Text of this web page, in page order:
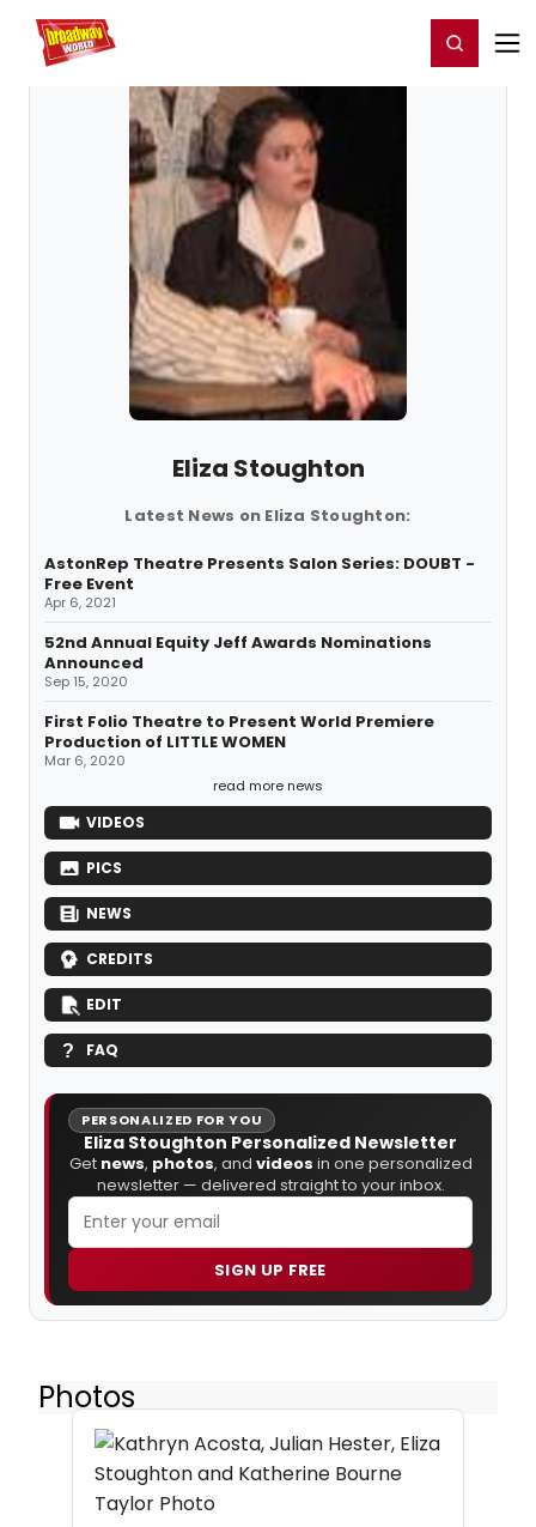
Home For You Register/Login
Eliza Stoughton
Latest News on Eliza Stoughton:
AstonRep Theatre Presents Salon Series: DOUBT -
Free Event
Apr 6, 2021
52nd Annual Equity Jeff Awards Nominations
Announced
Sep 15, 2020
First Folio Theatre to Present World Premiere
Production of LITTLE WOMEN
Mar 6, 2020
read more news
VIDEOS
PICS
NEWS
CREDITS
EDIT
FAQ
PERSONALIZED FOR YOU
Eliza Stoughton Personalized Newsletter
Get news, photos, and videos in one personalized
newsletter — delivered straight to your inbox.
SIGN UP FREE
Photos